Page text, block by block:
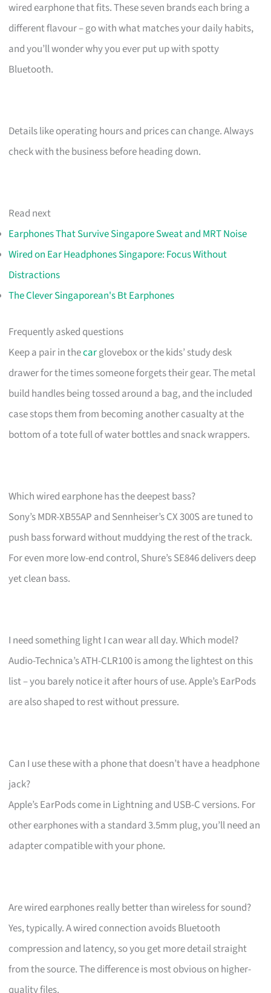
wired earphone that fits. These seven brands each bring a
different flavour – go with what matches your daily habits,
and you’ll wonder why you ever put up with spotty
Bluetooth.
Details like operating hours and prices can change. Always
check with the business before heading down.
Read next
Earphones That Survive Singapore Sweat and MRT Noise
Wired on Ear Headphones Singapore: Focus Without
Distractions
The Clever Singaporean's Bt Earphones
Frequently asked questions
Keep a pair in thecarglovebox or the kids’ study desk
drawer for the times someone forgets their gear. The metal
build handles being tossed around a bag, and the included
case stops them from becoming another casualty at the
bottom of a tote full of water bottles and snack wrappers.
Which wired earphone has the deepest bass?
Sony’s MDR-XB55AP and Sennheiser’s CX 300S are tuned to
push bass forward without muddying the rest of the track.
For even more low-end control, Shure’s SE846 delivers deep
yet clean bass.
I need something light I can wear all day. Which model?
Audio-Technica’s ATH-CLR100 is among the lightest on this
list – you barely notice it after hours of use. Apple’s EarPods
are also shaped to rest without pressure.
Can I use these with a phone that doesn’t have a headphone
jack?
Apple’s EarPods come in Lightning and USB-C versions. For
other earphones with a standard 3.5mm plug, you’ll need an
adapter compatible with your phone.
Are wired earphones really better than wireless for sound?
Yes, typically. A wired connection avoids Bluetooth
compression and latency, so you get more detail straight
from the source. The difference is most obvious on higher-
quality files.